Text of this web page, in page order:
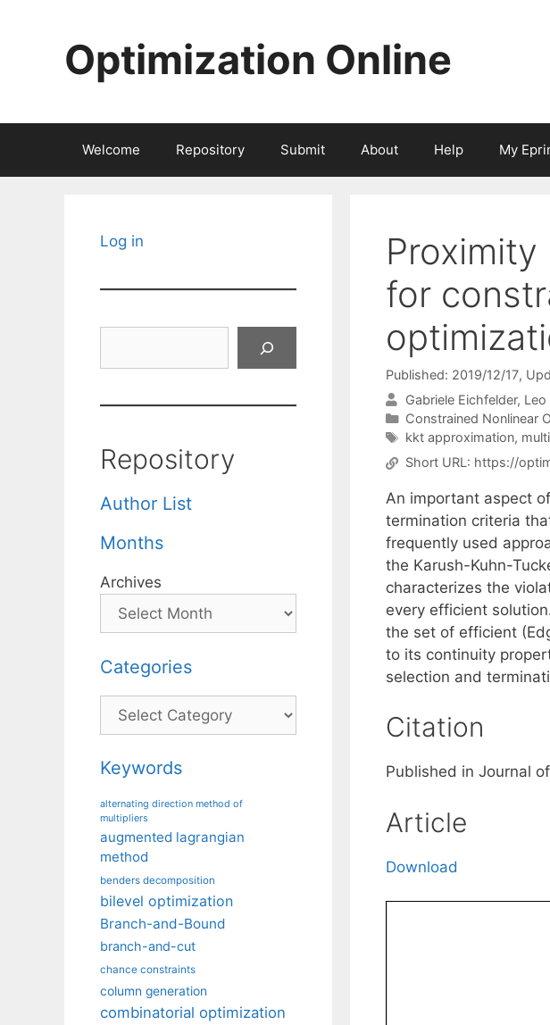
Optimization Online
Welcome Repository Submit About Help My
for
Published: 2019/12/17,
Gabriele Eichfelder Leo
Categories
Constrained Nonlinear
Tags
kkt approximation,
Short URL: https://
An important aspect
termination criteria
frequently used
the Karush-Kuhn-
characterizes the
every efficient
the set of efficient
to its continuity
selection and
Citation
Published in Journal
Article
Download
Log in
Repository
Author List
Months
Archives
Categories
Categories
Keywords
alternating direction method of
multipliers
augmented lagrangian
method
benders decomposition
bilevel optimization
Branch-and-Bound
branch-and-cut
chance constraints
column generation
combinatorial optimization